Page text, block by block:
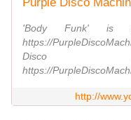
'Body Funk' is
https://
Disco
https://
http://